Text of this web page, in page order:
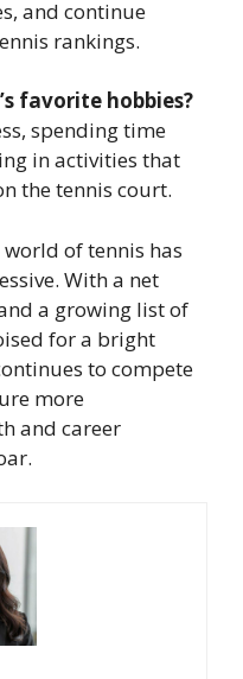
and continue
rankings.
favorite hobbies?
spending time
in activities that
the tennis court.
world of tennis has
With a net
a growing list of
for a bright
to compete
more
and career